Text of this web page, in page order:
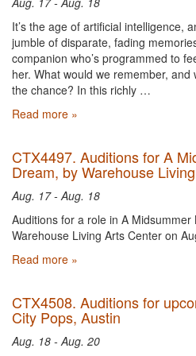
It’s the age of artificial intelligence,
jumble of disparate, fading
companion who’s programmed to
her. What would we remember,
the chance? In this richly …
Read more »
CTX4497. Auditions for A
Dream, by Warehouse
Aug. 17 - Aug. 18
Auditions for a role in A Midsummer
Warehouse Living Arts Center on
Read more »
CTX4508. Auditions for
City Pops, Austin
Aug. 18 - Aug. 20